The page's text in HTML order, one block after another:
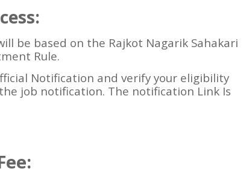
be based on the Rajkot Nagarik Sahakari
Rule.
Notification and verify your eligibility
job notification. The notification Link Is